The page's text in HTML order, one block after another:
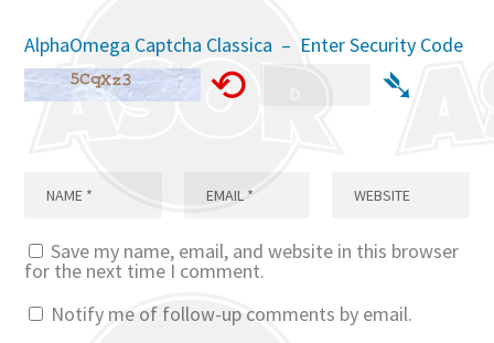
AlphaOmega Captcha Classica – Enter Security Code
⟲ ➴
Save my name, email, and website in this browser
for the next time I comment.
Notify me of follow-up comments by email.